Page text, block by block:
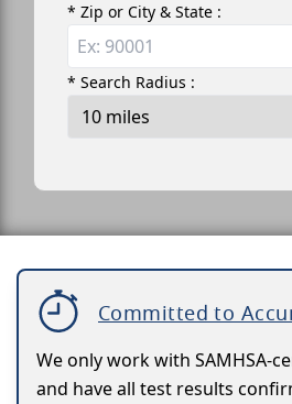
* Zip or City & State :
* Search Radius :
Committed to
We only work with SAMHSA-
and have all test results